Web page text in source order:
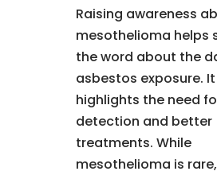
Raising awareness
mesothelioma helps
the word about the
asbestos exposure.
highlights the need
detection and better
treatments. While
mesothelioma is rare,